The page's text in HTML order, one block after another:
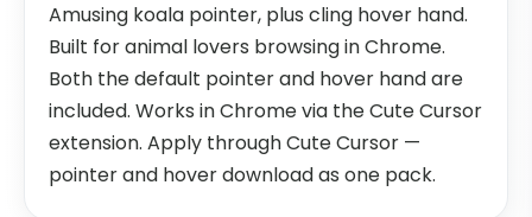
Amusing koala pointer, plus cling hover hand.
Built for animal lovers browsing in Chrome.
Both the default pointer and hover hand are
included. Works in Chrome via the Cute Cursor
extension. Apply through Cute Cursor —
pointer and hover download as one pack.